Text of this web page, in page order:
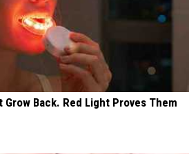
Grow Back. Red Light Proves Them